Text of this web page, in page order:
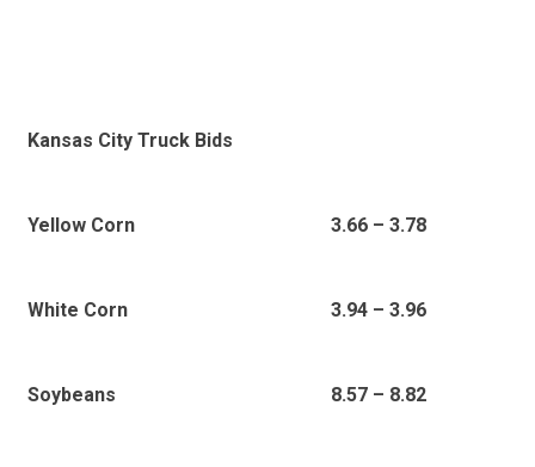
Kansas City Truck Bids
Yellow Corn 3.66 – 3.78
White Corn 3.94 – 3.96
Soybeans 8.57 – 8.82